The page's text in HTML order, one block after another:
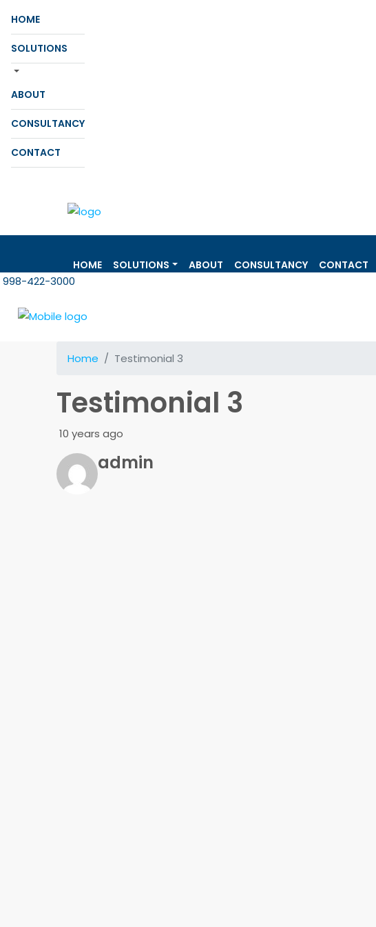
HOME
SOLUTIONS
ABOUT
CONSULTANCY
CONTACT
HOME SOLUTIONS ABOUT CONSULTANCY CONTACT
998-422-3000
Home Testimonial 3
Testimonial 3
10 years ago
admin